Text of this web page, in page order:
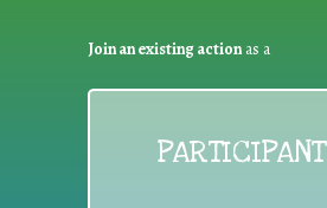
Join an existing actionas a
PARTICIPANT